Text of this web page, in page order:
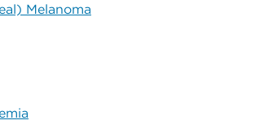
Melanoma